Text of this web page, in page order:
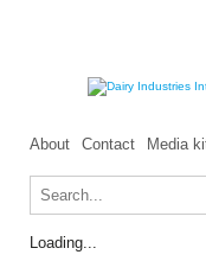
About Contact Media
Loading...